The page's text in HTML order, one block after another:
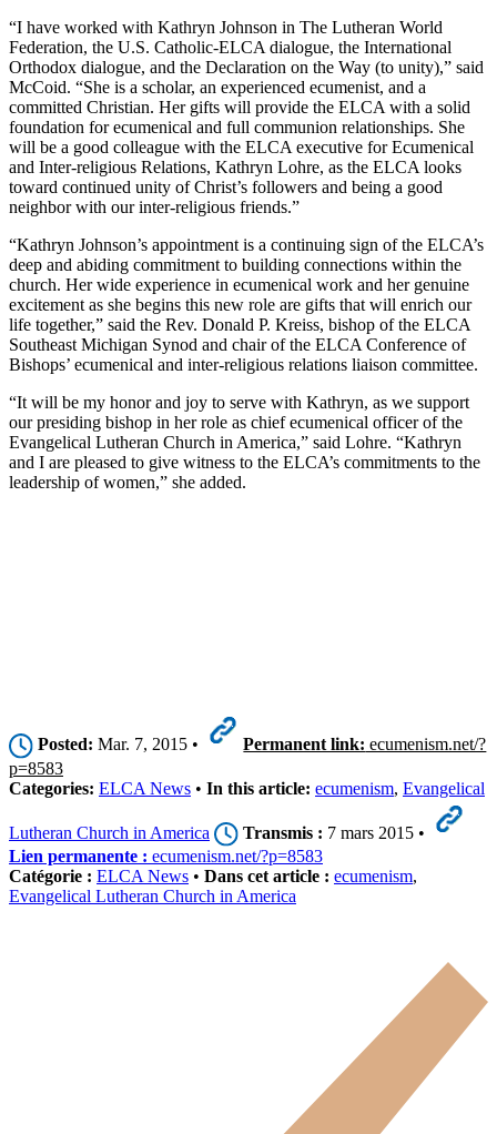
“I have worked with Kathryn Johnson in The Lutheran World
Federation, the U.S. Catholic-ELCA dialogue, the International
Orthodox dialogue, and the Declaration on the Way (to unity),” said
McCoid. “She is a scholar, an experienced ecumenist, and a
committed Christian. Her gifts will provide the ELCA with a solid
foundation for ecumenical and full communion relationships. She
will be a good colleague with the ELCA executive for Ecumenical
and Inter-religious Relations, Kathryn Lohre, as the ELCA looks
toward continued unity of Christ’s followers and being a good
neighbor with our inter-religious friends.”
“Kathryn Johnson’s appointment is a continuing sign of the ELCA’s
deep and abiding commitment to building connections within the
church. Her wide experience in ecumenical work and her genuine
excitement as she begins this new role are gifts that will enrich our
life together,” said the Rev. Donald P. Kreiss, bishop of the ELCA
Southeast Michigan Synod and chair of the ELCA Conference of
Bishops’ ecumenical and inter-religious relations liaison committee.
“It will be my honor and joy to serve with Kathryn, as we support
our presiding bishop in her role as chief ecumenical officer of the
Evangelical Lutheran Church in America,” said Lohre. “Kathryn
and I are pleased to give witness to the ELCA’s commitments to the
leadership of women,” she added.
Posted: Mar. 7, 2015 • Permanent link: ecumenism.net/?
p=8583
Categories: ELCA News • In this article: ecumenism, Evangelical
Lutheran Church in America Transmis : 7 mars 2015 •
Lien permanente : ecumenism.net/?p=8583
Catégorie : ELCA News • Dans cet article : ecumenism,
Evangelical Lutheran Church in America